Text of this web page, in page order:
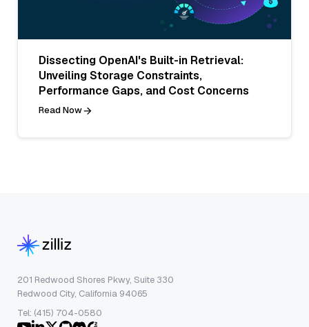
Dissecting OpenAI's Built-in Retrieval:
Unveiling Storage Constraints,
Performance Gaps, and Cost Concerns
Read Now
201 Redwood Shores Pkwy, Suite 330
Redwood City, California 94065
Tel: (415) 704-0580